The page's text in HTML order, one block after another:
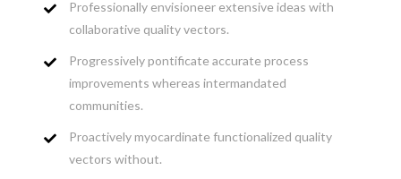
Professionally envisioneer extensive ideas with
collaborative quality vectors.
Progressively pontificate accurate process
improvements whereas intermandated
communities.
Proactively myocardinate functionalized quality
vectors without.